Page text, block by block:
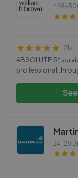
498-
21st
ABSOLUTE 5*
professional
24-28